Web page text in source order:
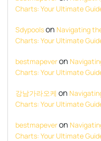
Charts: Your Ultimate
Sdypoolson Navigating
Charts: Your Ultimate
bestmapeveron
Charts: Your Ultimate
강남가라오케 on
Charts: Your Ultimate
bestmapeveron
Charts: Your Ultimate